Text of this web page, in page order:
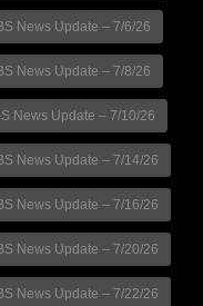
News Update – 7/6/26
News Update – 7/8/26
News Update – 7/10/26
News Update – 7/14/26
News Update – 7/16/26
News Update – 7/20/26
News Update – 7/22/26